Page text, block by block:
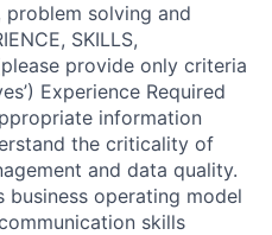
solving and
SKILLS,
provide only criteria
Experience Required
information
the criticality of
and data quality.
business operating model
skills